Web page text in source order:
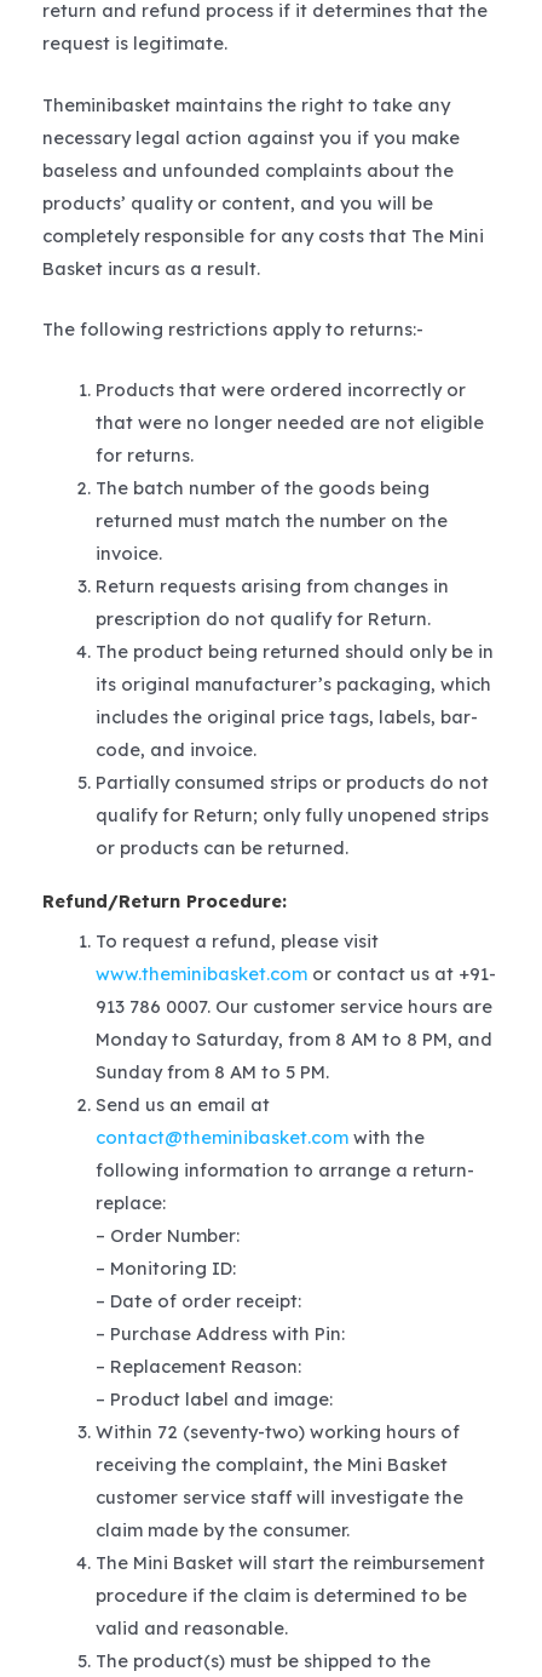
return and refund process if it determines that the
request is legitimate.
Theminibasket maintains the right to take any
necessary legal action against you if you make
baseless and unfounded complaints about the
products’ quality or content, and you will be
completely responsible for any costs that The Mini
Basket incurs as a result.
The following restrictions apply to returns:-
Products that were ordered incorrectly or
that were no longer needed are not eligible
for returns.
The batch number of the goods being
returned must match the number on the
invoice.
Return requests arising from changes in
prescription do not qualify for Return.
The product being returned should only be in
its original manufacturer’s packaging, which
includes the original price tags, labels, bar-
code, and invoice.
Partially consumed strips or products do not
qualify for Return; only fully unopened strips
or products can be returned.
Refund/Return Procedure:
To request a refund, please visit
www.theminibasket.comor contact us at +91-
913 786 0007. Our customer service hours are
Monday to Saturday, from 8 AM to 8 PM, and
Sunday from 8 AM to 5 PM.
Send us an email at
contact@theminibasket.comwith the
following information to arrange a return-
replace:
– Order Number:
– Monitoring ID:
– Date of order receipt:
– Purchase Address with Pin:
– Replacement Reason:
– Product label and image:
Within 72 (seventy-two) working hours of
receiving the complaint, the Mini Basket
customer service staff will investigate the
claim made by the consumer.
The Mini Basket will start the reimbursement
procedure if the claim is determined to be
valid and reasonable.
The product(s) must be shipped to the